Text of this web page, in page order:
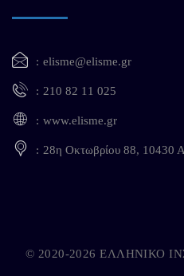
elisme@elisme.gr
210 82 11 025
www.elisme.gr
28η Οκτωβρίου 88, 10430
© 2020-2026 ΕΛΛΗΝΙΚΟ